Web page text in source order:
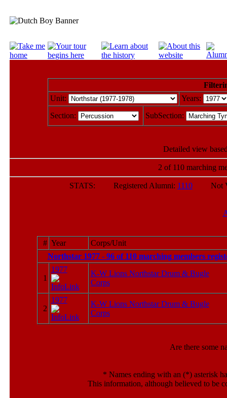
Unit:
Years:
Section:
SubSection:
Detailed view
2 of 110 marching
STATS: Registered Alumni: 1110 Not
# Year
Corps/Unit
Northstar 1977 - 96 of 110 marching members
1
1977
K-W Lions Northstar Drum & Bugle
Corps
2
1977
K-W Lions Northstar Drum & Bugle
Corps
Are there some
* Names ending with an (*) asterisk
This information, although believed to be